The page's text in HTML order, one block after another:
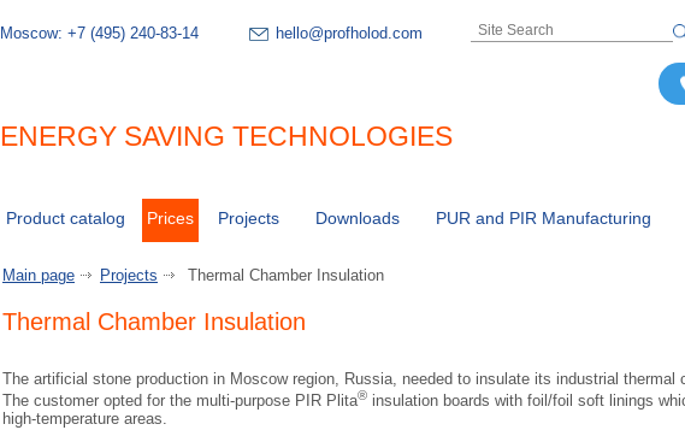
Moscow: +7 (495) 240-83-14
hello@profholod.com
ENERGY SAVING TECHNOLOGIES
Product catalog Prices Projects Downloads PUR and PIR Manufacturing
Main page Projects Thermal Chamber Insulation
Thermal Chamber Insulation
The artificial stone production in Moscow region, Russia, needed to insulate its industrial thermal
The customer opted for the multi-purpose PIR Plita® insulation boards with foil/foil soft linings
high-temperature areas.